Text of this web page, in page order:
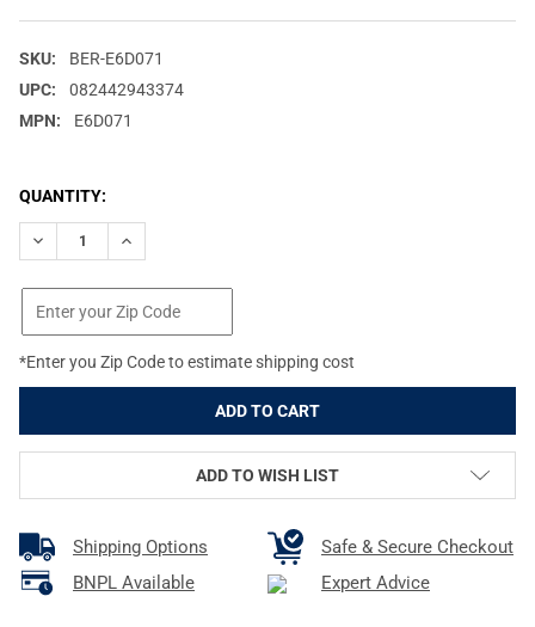
SKU:
BER-E6D071
UPC:
082442943374
MPN:
E6D071
CURRENT
STOCK:
QUANTITY:
DECREASE QUANTITY OF BERETTA OPTIMACHOKE HP
INCREASE QUANTITY OF BERETTA OPTIMACHOKE
*Enter you Zip Code to estimate shipping cost
ADD TO WISH LIST
Shipping Options
Safe & Secure Checkout
BNPL Available
Expert Advice